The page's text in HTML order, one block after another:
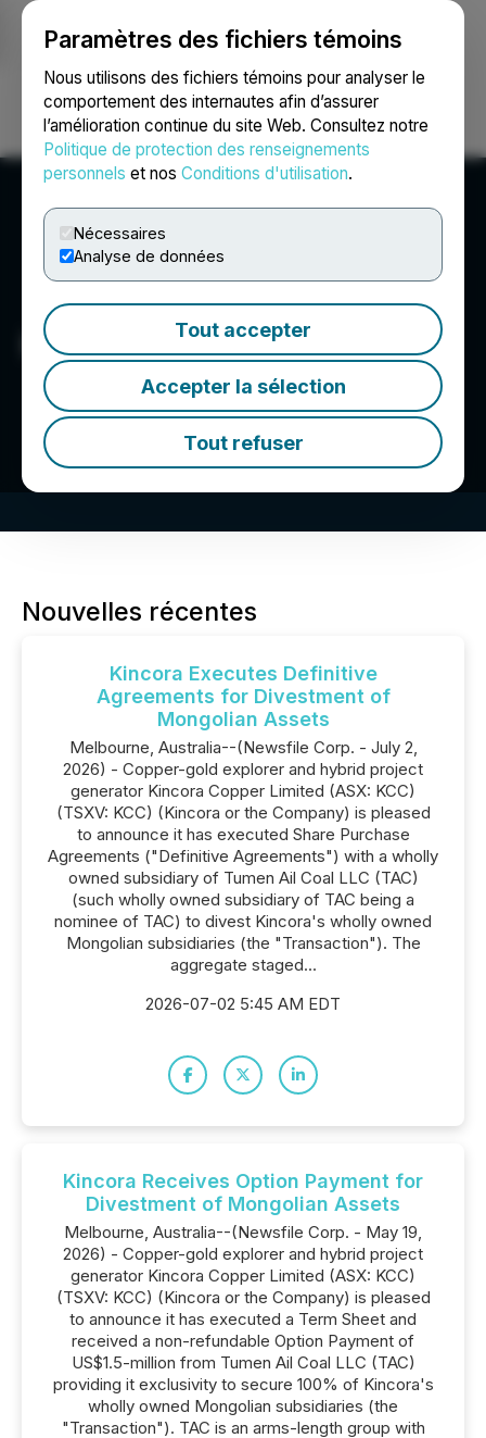
Paramètres des fichiers témoins
Nous utilisons des fichiers témoins pour analyser le
comportement des internautes afin d’assurer
l’amélioration continue du site Web. Consultez notre
Politique de protection des renseignements
personnels et nos Conditions d'utilisation.
Nécessaires
Analyse de données
Tout accepter
Accepter la sélection
Tout refuser
Ouvrir une session Recherche English
Kincora Copper Limited
Nouvelles récentes
Kincora Executes Definitive
Agreements for Divestment of
Mongolian Assets
Melbourne, Australia--(Newsfile Corp. - July 2,
2026) - Copper-gold explorer and hybrid project
generator Kincora Copper Limited (ASX: KCC)
(TSXV: KCC) (Kincora or the Company) is pleased
to announce it has executed Share Purchase
Agreements ("Definitive Agreements") with a wholly
owned subsidiary of Tumen Ail Coal LLC (TAC)
(such wholly owned subsidiary of TAC being a
nominee of TAC) to divest Kincora's wholly owned
Mongolian subsidiaries (the "Transaction"). The
aggregate staged...
2026-07-02 5:45 AM EDT
Kincora Receives Option Payment for
Divestment of Mongolian Assets
Melbourne, Australia--(Newsfile Corp. - May 19,
2026) - Copper-gold explorer and hybrid project
generator Kincora Copper Limited (ASX: KCC)
(TSXV: KCC) (Kincora or the Company) is pleased
to announce it has executed a Term Sheet and
received a non-refundable Option Payment of
US$1.5-million from Tumen Ail Coal LLC (TAC)
providing it exclusivity to secure 100% of Kincora's
wholly owned Mongolian subsidiaries (the
"Transaction"). TAC is an arms-length group with